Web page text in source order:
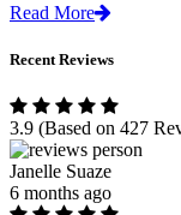
Read More
Recent Reviews
3.9 (Based on 427
Janelle Suaze
6 months ago